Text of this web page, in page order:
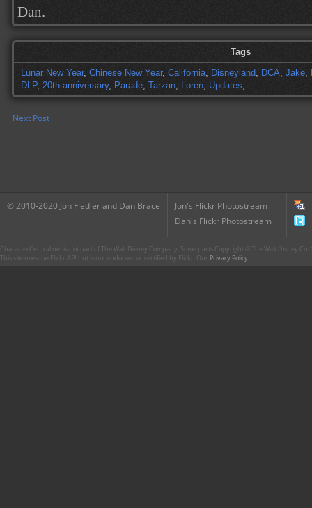
Dan.
Tags
Lunar New Year, Chinese New Year, California, Disneyland, DCA, Jake,
DLP, 20th anniversary, Parade, Tarzan, Loren, Updates,
Next Post
© 2010-2020 Jon Fiedler and Dan Brace
Jon's Flickr Photostream
Dan's Flickr Photostream
CharacterCentral.net is not part of The Walt Disney Company. Some parts Copyright © The Walt Disney
This site uses the Flickr API but is not endorsed or certified by Flickr. Our Privacy Policy